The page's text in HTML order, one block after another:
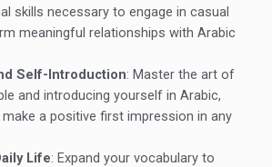
skills necessary to engage in casual
meaningful relationships with Arabic
Self-Introduction: Master the art of
and introducing yourself in Arabic,
a positive first impression in any
Life: Expand your vocabulary to